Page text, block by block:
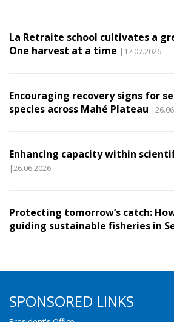
La Retraite school cultivates a
One harvest at a time |17.07.2026
Encouraging recovery signs for
species across Mahé Plateau
Enhancing capacity within
|26.06.2026
Protecting tomorrow’s catch:
guiding sustainable fisheries in
SPONSORED LINKS